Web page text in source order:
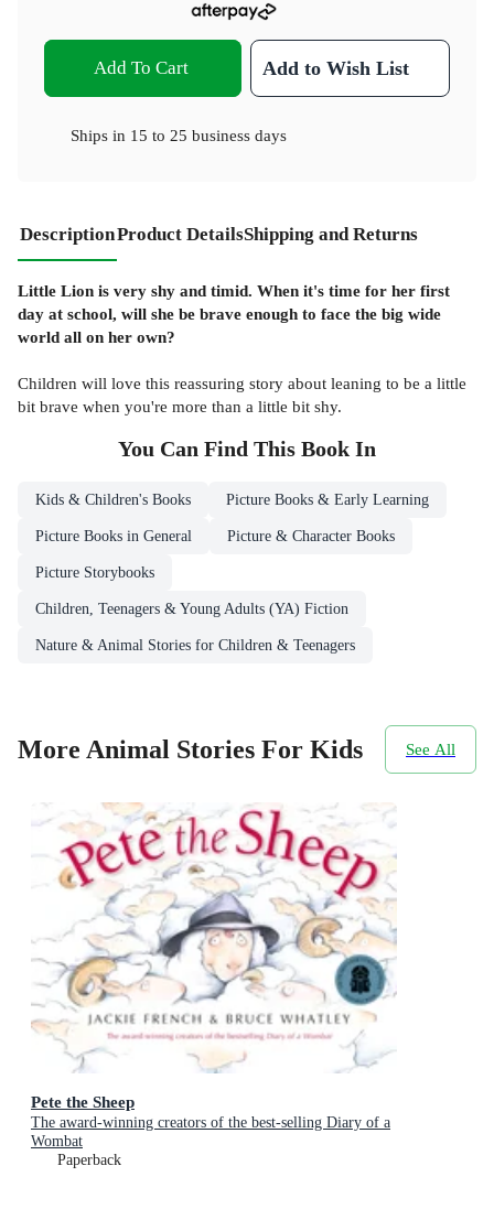
Add To Cart Add to Wish List
Ships in 15 to 25 business days
DescriptionProduct DetailsShipping and Returns
Little Lion is very shy and timid. When it's time for her first
day at school, will she be brave enough to face the big wide
world all on her own?
Children will love this reassuring story about leaning to be a little
bit brave when you're more than a little bit shy.
You Can Find This Book In
Kids & Children's Books Picture Books & Early Learning
Picture Books in General Picture & Character Books
Picture Storybooks
Children, Teenagers & Young Adults (YA) Fiction
Nature & Animal Stories for Children & Teenagers
More Animal Stories For Kids See All
Pete the Sheep
The award-winning creators of the best-selling Diary of a
Wombat
Paperback